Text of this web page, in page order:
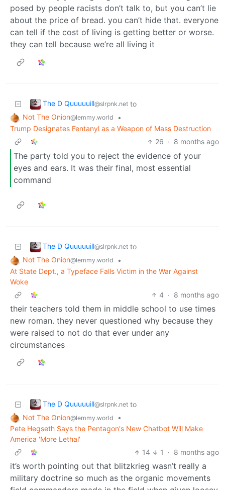
posed by people racists don’t talk to, but you can’t lie
about the price of bread. you can’t hide that. everyone
can tell if the cost of living is getting better or worse.
they can tell because we’re all living it
The D Quuuuuill@slrpnk.net to
Not The Onion@lemmy.world
•
Trump Designates Fentanyl as a Weapon of Mass Destruction
26 · 8 months ago
The party told you to reject the evidence of your
eyes and ears. It was their final, most essential
command
The D Quuuuuill@slrpnk.net to
Not The Onion@lemmy.world
•
At State Dept., a Typeface Falls Victim in the War Against
Woke
4 · 8 months ago
their teachers told them in middle school to use times
new roman. they never questioned why because they
were raised to not do that ever under any
circumstances
The D Quuuuuill@slrpnk.net to
Not The Onion@lemmy.world
•
Pete Hegseth Says the Pentagon's New Chatbot Will Make
America 'More Lethal'
14
1 · 8 months ago
it’s worth pointing out that blitzkrieg wasn’t really a
military doctrine so much as the organic movements